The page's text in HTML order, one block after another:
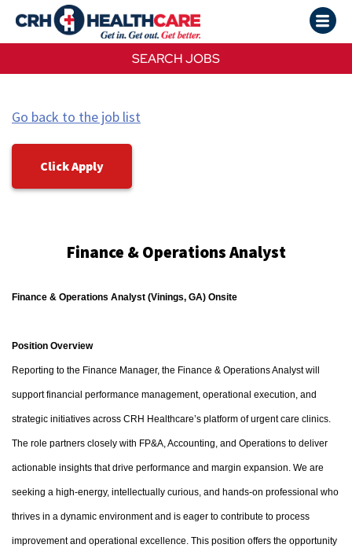
SEARCH JOBS
Go back to the job list
Click Apply
Finance & Operations Analyst
Finance & Operations Analyst (Vinings, GA) Onsite
Position Overview
Reporting to the Finance Manager, the Finance & Operations Analyst will
support financial performance management, operational execution, and
strategic initiatives across CRH Healthcare’s platform of urgent care clinics.
The role partners closely with FP&A, Accounting, and Operations to deliver
actionable insights that drive performance and margin expansion. We are
seeking a high-energy, intellectually curious, and hands-on professional who
thrives in a dynamic environment and is eager to contribute to process
improvement and operational excellence. This position offers the opportunity